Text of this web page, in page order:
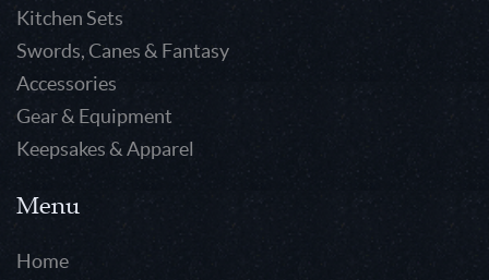
Kitchen Sets
Swords, Canes & Fantasy
Accessories
Gear & Equipment
Keepsakes & Apparel
Menu
Home